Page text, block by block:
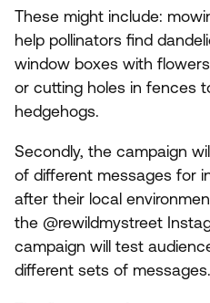
These might include:
help pollinators find
window boxes with
or cutting holes in fences
hedgehogs.
Secondly, the campaign
of different messages for
after their local
the @rewildmystreet
campaign will test
different sets of messages.